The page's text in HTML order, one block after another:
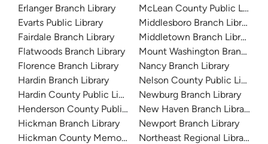
Erlanger Branch Library
Evarts Public Library
Fairdale Branch Library
Flatwoods Branch Library
Florence Branch Library
Hardin Branch Library
Hardin County Public Library
Henderson County Public Library
Hickman Branch Library
Hickman County Memorial Library
McLean County Public Library
Middlesboro Branch Library
Middletown Branch Library
Mount Washington Branch
Nancy Branch Library
Nelson County Public Library
Newburg Branch Library
New Haven Branch Library
Newport Branch Library
Northeast Regional Library